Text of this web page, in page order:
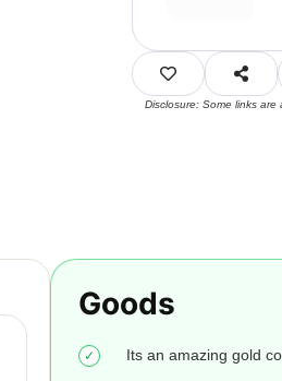
Disclosure: Some links
Goods
Its an amazing gold